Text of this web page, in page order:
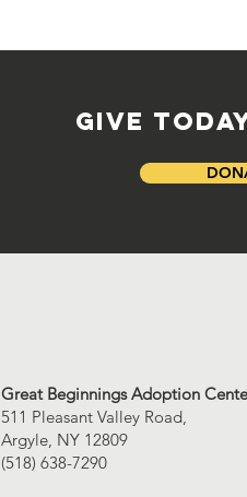
GIVE
Great Beginnings Adoption
511 Pleasant Valley Road,
Argyle, NY 12809
(518) 638-7290